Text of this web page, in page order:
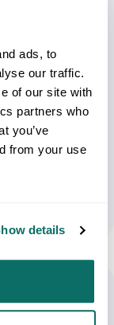
ads, to
our traffic.
of our site with
partners who
you’ve
from your use
details
What
Now